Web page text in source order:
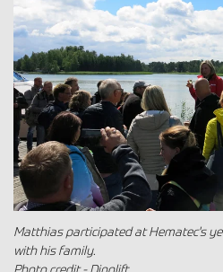
Matthias participated at Hematec's
with his family.